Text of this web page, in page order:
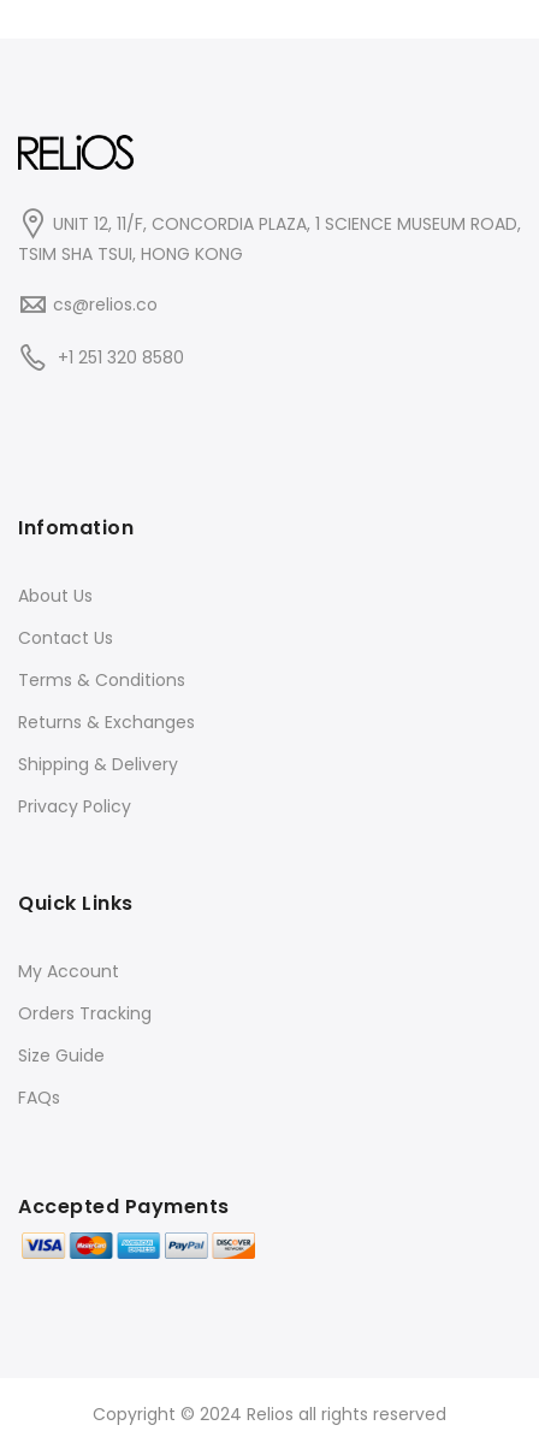
UNIT 12, 11/F, CONCORDIA PLAZA, 1 SCIENCE MUSEUM ROAD,
TSIM SHA TSUI, HONG KONG
cs@relios.co
+1 251 320 8580
Infomation
About Us
Contact Us
Terms & Conditions
Returns & Exchanges
Shipping & Delivery
Privacy Policy
Quick Links
My Account
Orders Tracking
Size Guide
FAQs
Accepted Payments
Copyright © 2024 Relios all rights reserved